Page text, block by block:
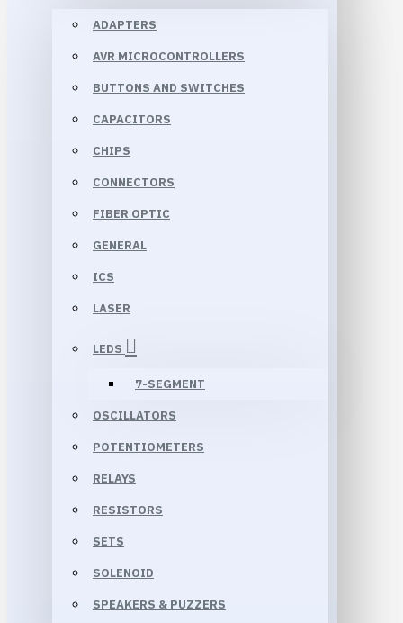
ADAPTERS
AVR MICROCONTROLLERS
BUTTONS AND SWITCHES
CAPACITORS
CHIPS
CONNECTORS
FIBER OPTIC
GENERAL
ICS
LASER
LEDS
7-SEGMENT
OSCILLATORS
POTENTIOMETERS
RELAYS
RESISTORS
SETS
SOLENOID
SPEAKERS & PUZZERS